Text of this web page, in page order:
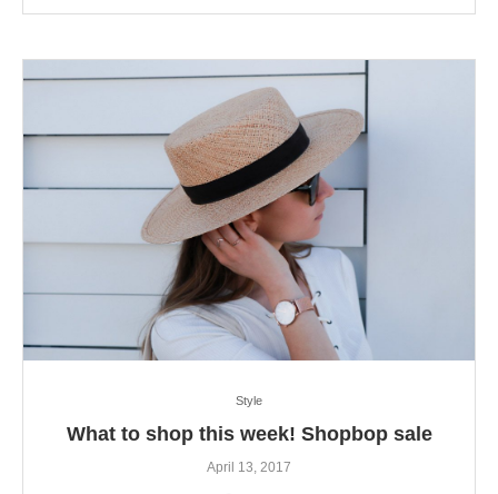
Style
What to shop this week! Shopbop sale
April 13, 2017